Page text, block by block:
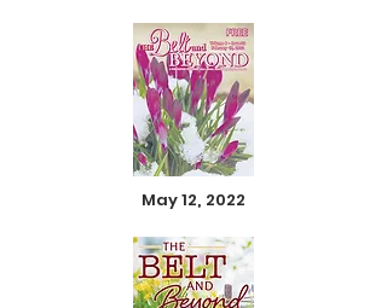
May 12, 2022